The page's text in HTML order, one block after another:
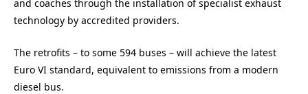
and coaches through the installation of specialist exhaust
technology by accredited providers.
The retrofits – to some 594 buses – will achieve the latest
Euro VI standard, equivalent to emissions from a modern
diesel bus.